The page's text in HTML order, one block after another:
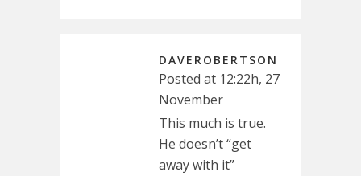
DAVEROBERTSON
Posted at 12:22h, 27
November
This much is true.
He doesn’t “get
away with it”